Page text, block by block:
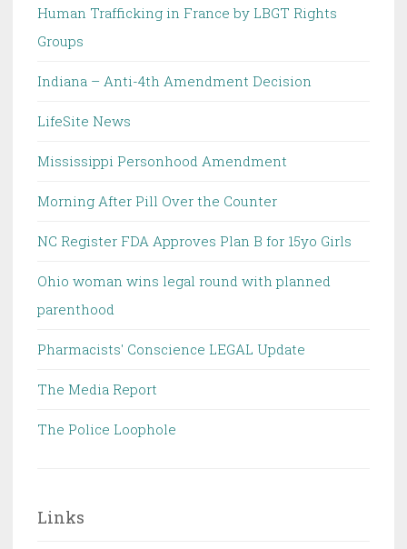
Human Trafficking in France by LBGT Rights
Groups
Indiana – Anti-4th Amendment Decision
LifeSite News
Mississippi Personhood Amendment
Morning After Pill Over the Counter
NC Register FDA Approves Plan B for 15yo Girls
Ohio woman wins legal round with planned
parenthood
Pharmacists' Conscience LEGAL Update
The Media Report
The Police Loophole
Links